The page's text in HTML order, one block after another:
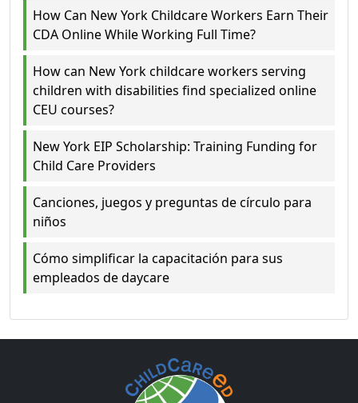
How Can New York Childcare Workers Earn Their
CDA Online While Working Full Time?
How can New York childcare workers serving
children with disabilities find specialized online
CEU courses?
New York EIP Scholarship: Training Funding for
Child Care Providers
Canciones, juegos y preguntas de círculo para
niños
Cómo simplificar la capacitación para sus
empleados de daycare